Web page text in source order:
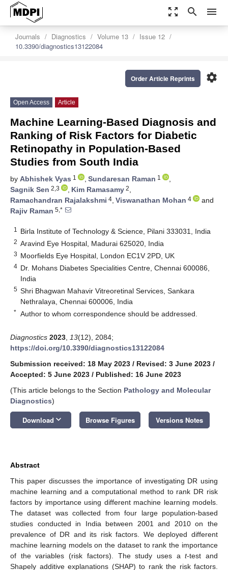
zoom_out_map search menu
Journals Diagnostics Volume 13
Issue 12
10.3390/diagnostics13122084
settings
Order Article Reprints
Open Access Article
Machine Learning-Based Diagnosis and
Ranking of Risk Factors for Diabetic
Retinopathy in Population-Based
Studies from South India
by Abhishek Vyas 1 , Sundaresan Raman 1
,
Sagnik Sen 2,3 , Kim Ramasamy 2,
Ramachandran Rajalakshmi 4, Viswanathan Mohan 4
and
Rajiv Raman 5,*
1 Birla Institute of Technology & Science, Pilani 333031, India
2 Aravind Eye Hospital, Madurai 625020, India
3 Moorfields Eye Hospital, London EC1V 2PD, UK
4 Dr. Mohans Diabetes Specialities Centre, Chennai 600086,
India
5 Shri Bhagwan Mahavir Vitreoretinal Services, Sankara
Nethralaya, Chennai 600006, India
* Author to whom correspondence should be addressed.
Diagnostics 2023 13(12), 2084;
https://doi.org/10.3390/diagnostics13122084
Submission received: 18 May 2023 / Revised: 3 June 2023 /
Accepted: 5 June 2023 / Published: 16 June 2023
(This article belongs to the Section Pathology and Molecular
Diagnostics)
Download keyboard_arrow_down Browse Figures Versions Notes
Abstract
This paper discusses the importance of investigating DR using
machine learning and a computational method to rank DR risk
factors by importance using different machine learning models.
The dataset was collected from four large population-based
studies conducted in India between 2001 and 2010 on the
prevalence of DR and its risk factors. We deployed different
machine learning models on the dataset to rank the importance
of the variables (risk factors). The study uses at-test and
Shapely additive explanations (SHAP) to rank the risk factors.